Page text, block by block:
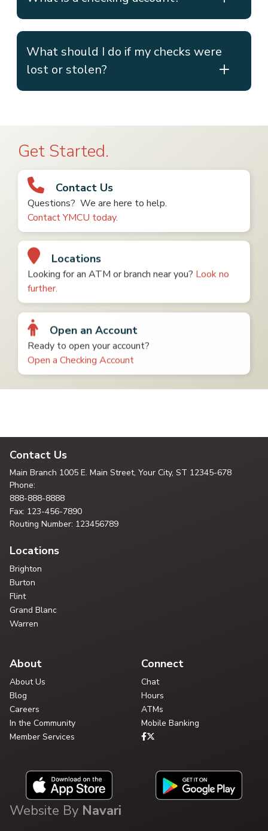
What should I do if my checks were
lost or stolen?
Get Started.
Contact Us
Questions? We are here to help.
Contact YMCU today.
Locations
Looking for an ATM or branch near you? Look no
further.
Open an Account
Ready to open your account?
Open a Checking Account
Contact Us
Main Branch 1005 E. Main Street, Your City, ST 12345-678
Phone:
888-888-8888
Fax: 123-456-7890
Routing Number: 123456789
Locations
Brighton
Burton
Flint
Grand Blanc
Warren
About
About Us
Blog
Careers
In the Community
Member Services
Connect
Chat
Hours
ATMs
Mobile Banking
Website By Navari